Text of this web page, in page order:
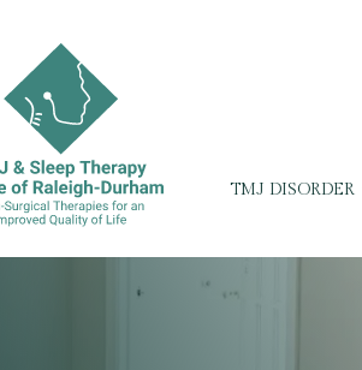
TMJ DISORDER